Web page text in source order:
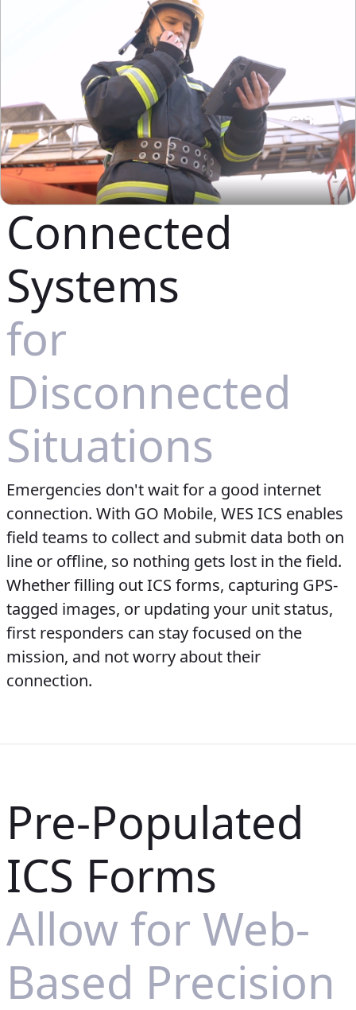
Connected
Systems
for
Disconnected
Situations
Emergencies don't wait for a good internet
connection. With GO Mobile, WES ICS enables
field teams to collect and submit data both on
line or offline, so nothing gets lost in the field.
Whether filling out ICS forms, capturing GPS-
tagged images, or updating your unit status,
first responders can stay focused on the
mission, and not worry about their
connection.
Pre-Populated
ICS Forms
Allow for Web-
Based Precision